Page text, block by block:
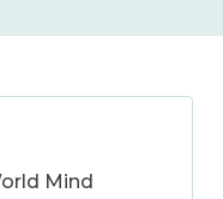
Mind